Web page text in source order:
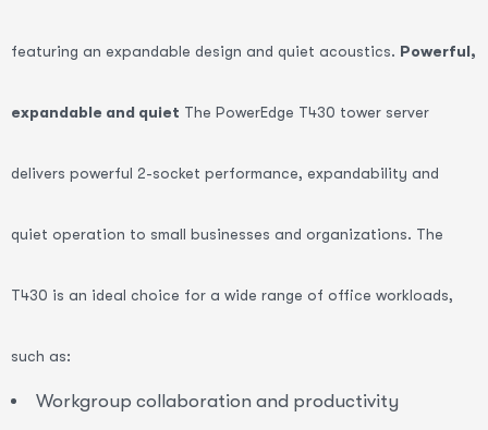
featuring an expandable design and quiet acoustics. Powerful,
expandable and quiet The PowerEdge T430 tower server
delivers powerful 2-socket performance, expandability and
quiet operation to small businesses and organizations. The
T430 is an ideal choice for a wide range of office workloads,
such as:
Workgroup collaboration and productivity